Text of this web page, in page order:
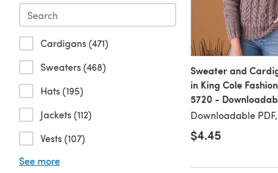
Cardigans (471)
Sweaters (468)
Hats (195)
Jackets (112)
Vests (107)
See more
Sweater and
in King Cole
5720 -
Downloadable
$4.45